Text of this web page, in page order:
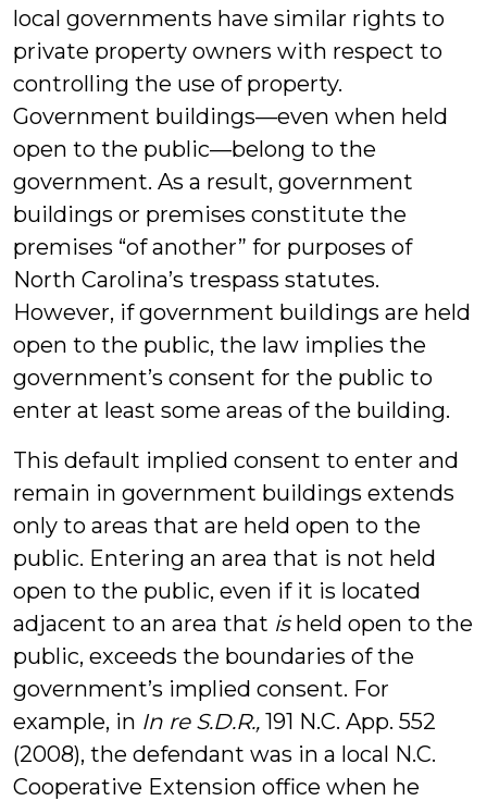
local governments have similar rights to
private property owners with respect to
controlling the use of property.
Government buildings—even when held
open to the public—belong to the
government. As a result, government
buildings or premises constitute the
premises “of another” for purposes of
North Carolina’s trespass statutes.
However, if government buildings are held
open to the public, the law implies the
government’s consent for the public to
enter at least some areas of the building.
This default implied consent to enter and
remain in government buildings extends
only to areas that are held open to the
public. Entering an area that is not held
open to the public, even if it is located
adjacent to an area that is held open to the
public, exceeds the boundaries of the
government’s implied consent. For
example, in In re S.D.R., 191 N.C. App. 552
(2008), the defendant was in a local N.C.
Cooperative Extension office when he